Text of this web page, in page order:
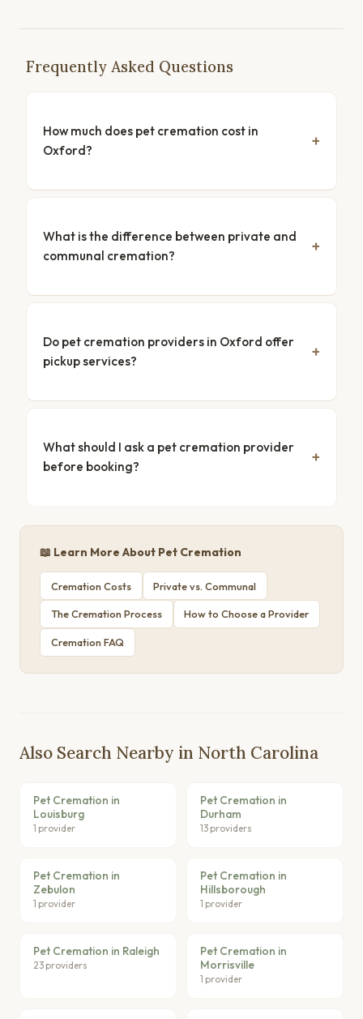
Frequently Asked Questions
How much does pet cremation cost in
Oxford?
What is the difference between private and
communal cremation?
Do pet cremation providers in Oxford offer
pickup services?
What should I ask a pet cremation provider
before booking?
📖 Learn More About Pet Cremation
Cremation Costs Private vs. Communal
The Cremation Process How to Choose a Provider
Cremation FAQ
Also Search Nearby in North Carolina
Pet Cremation in
Louisburg
1 provider
Pet Cremation in
Durham
13 providers
Pet Cremation in
Zebulon
1 provider
Pet Cremation in
Hillsborough
1 provider
Pet Cremation in Raleigh
23 providers
Pet Cremation in
Morrisville
1 provider